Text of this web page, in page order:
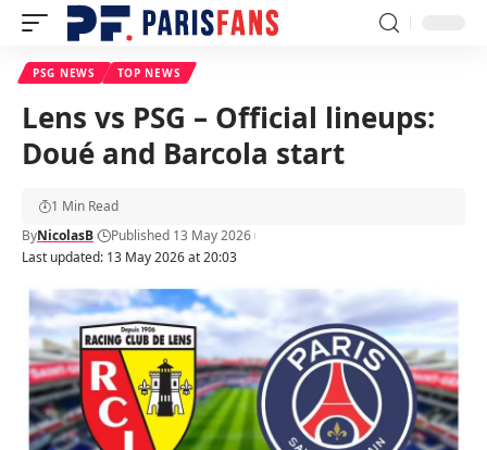
PSG NEWS TOP NEWS
Lens vs PSG – Official lineups:
Doué and Barcola start
Last updated: 13 May 2026 at 20:03
ByNicolasB Published 13 May 2026
1 Min Read